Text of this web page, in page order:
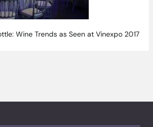
Wine Trends as Seen at Vinexpo 2017